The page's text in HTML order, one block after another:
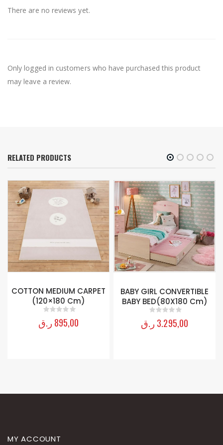
There are no reviews yet.
Only logged in customers who have purchased this product
may leave a review.
RELATED PRODUCTS
BABY GIRL CONVERTIBLE
BABY BED(80X180 Cm)
0 out of 5
3.295,00 ر.ق
SELENA 3 DOORS
WARDROBE
out of 5
1.895,00 ر.ق
MY ACCOUNT